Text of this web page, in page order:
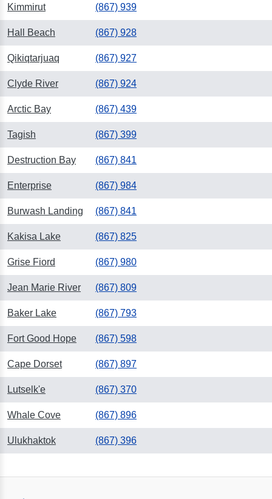
Kimmirut (867) 939
Hall Beach (867) 928
Qikiqtarjuaq (867) 927
Clyde River (867) 924
Arctic Bay (867) 439
Tagish (867) 399
Destruction Bay (867) 841
Enterprise (867) 984
Burwash Landing (867) 841
Kakisa Lake (867) 825
Grise Fiord (867) 980
Jean Marie River (867) 809
Baker Lake (867) 793
Fort Good Hope (867) 598
Cape Dorset (867) 897
Lutselk'e (867) 370
Whale Cove (867) 896
Ulukhaktok (867) 396